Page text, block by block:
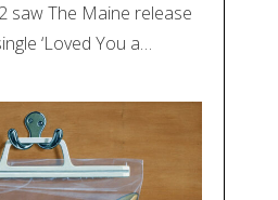
saw The Maine release
‘Loved You a…